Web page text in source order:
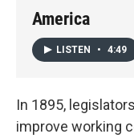
America
LISTEN • 4:49
In 1895,
improve working